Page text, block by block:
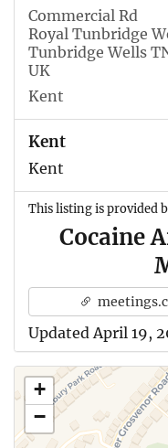
Commercial Rd
Royal Tunbridge
Tunbridge Wells
UK
Kent
Kent
Kent
This listing is provided
Cocaine
Updated April 19,
+
−